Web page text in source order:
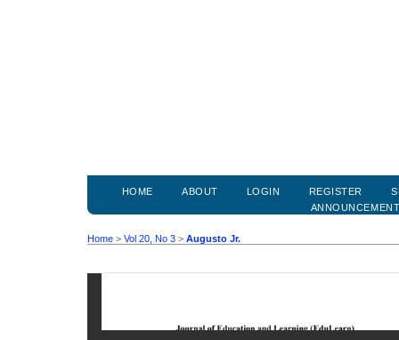
HOME ABOUT LOGIN REGISTER
Home > Vol 20, No 3 > Augusto Jr.